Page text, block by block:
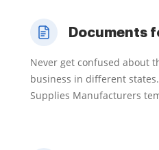
Documents
Never get confused about
business in different
Supplies Manufacturers